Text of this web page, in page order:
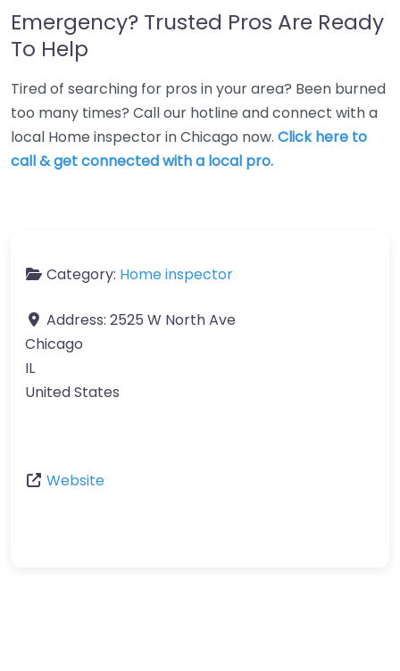
Emergency? Trusted Pros Are Ready
To Help
Tired of searching for pros in your area? Been burned
too many times? Call our hotline and connect with a
local Home inspector in Chicago now. Click here to
call & get connected with a local pro.
Category: Home inspector
Address: 2525 W North Ave
Chicago
IL
United States
Website